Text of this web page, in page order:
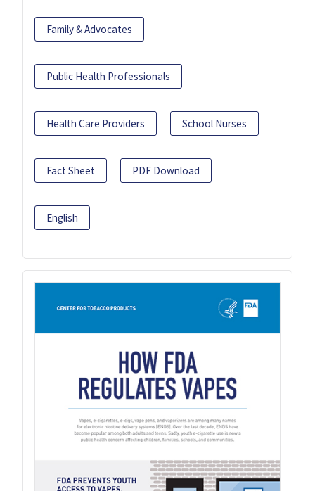
Family & Advocates
Public Health Professionals
Health Care Providers School Nurses
Fact Sheet PDF Download
English